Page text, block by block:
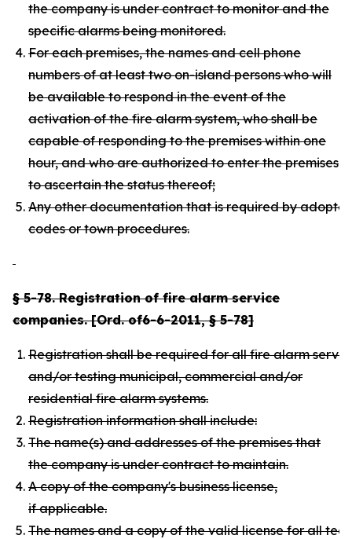
the company is under contract to monitor and the
specific alarms being monitored.
For each premises, the names and cell phone
numbers of at least two on-island persons who will
be available to respond in the event of the
activation of the fire alarm system, who shall be
capable of responding to the premises within one
hour, and who are authorized to enter the premises
to ascertain the status thereof;
Any other documentation that is required by
codes or town procedures.
§ 5-78. Registration of fire alarm service
companies. [Ord. of6-6-2011, § 5-78]
Registration shall be required for all fire alarm
and/or testing municipal, commercial and/or
residential fire alarm systems.
Registration information shall include:
The name(s) and addresses of the premises that
the company is under contract to maintain.
A copy of the company's business license,
if applicable.
The names and a copy of the valid license for all